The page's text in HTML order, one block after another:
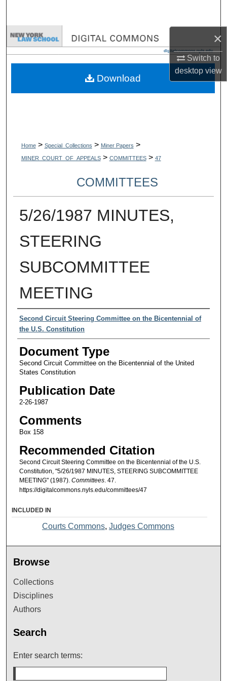
×
Switch to
desktopview
Browse Collections
My Account
Home > Special_Collections > Miner Papers >
MINER_COURT_OF_APPEALS > COMMITTEES > 47
COMMITTEES
5/26/1987 MINUTES,
STEERING
SUBCOMMITTEE
MEETING
Authors
Second Circuit Steering Committee on the Bicentennial of
the U.S. Constitution
Document Type
Second Circuit Committee on the Bicentennial of the United
States Constitution
Publication Date
2-26-1987
Comments
Box 158
Recommended Citation
Second Circuit Steering Committee on the Bicentennial of the U.S.
Constitution, "5/26/1987 MINUTES, STEERING SUBCOMMITTEE
MEETING" (1987). Committees. 47.
https://digitalcommons.nyls.edu/committees/47
Download
INCLUDED IN
Courts Commons, Judges Commons
Browse
Collections
Disciplines
Authors
Search
Enter search terms: